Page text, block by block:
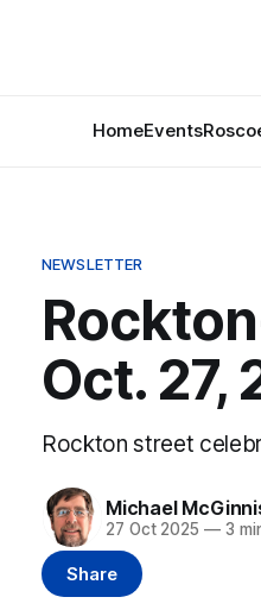
HomeEvents
NEWSLETTER
Oct. 27,
Rockton street
Michael
27 Oct 2025 —3
Share